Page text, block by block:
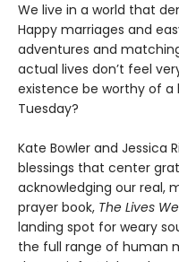
We live in a world that
Happy marriages and
adventures and
actual lives don’t feel
existence be worthy of a
Tuesday?
Kate Bowler and Jessica
blessings that center
acknowledging our real,
prayer book, The Lives
landing spot for weary
the full range of human